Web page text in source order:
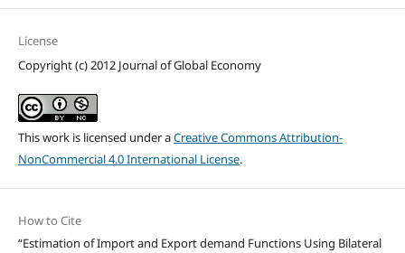
License
Copyright (c) 2012 Journal of Global Economy
This work is licensed under aCreative Commons Attribution-
NonCommercial 4.0 International License.
How to Cite
“Estimation of Import and Export demand Functions Using Bilateral